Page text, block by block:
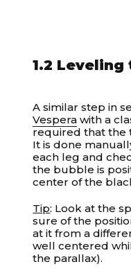
1.2
A similar step in
Vespera with a
required that the
It is done
each leg and
the bubble is
center of the
Tip: Look at the
sure of the
at it from a
well centered
the parallax).